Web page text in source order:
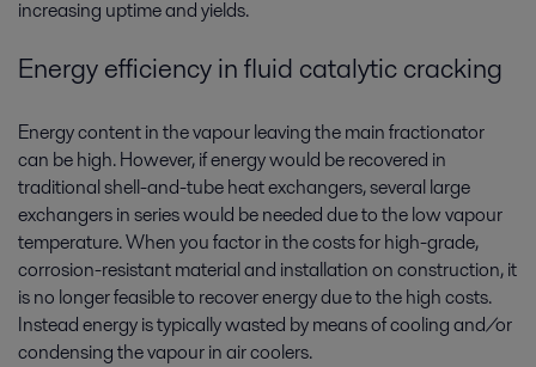
increasing uptime and yields.
Energy efficiency in fluid catalytic cracking
Energy content in the vapour leaving the main fractionator
can be high. However, if energy would be recovered in
traditional shell-and-tube heat exchangers, several large
exchangers in series would be needed due to the low vapour
temperature. When you factor in the costs for high-grade,
corrosion-resistant material and installation on construction, it
is no longer feasible to recover energy due to the high costs.
Instead energy is typically wasted by means of cooling and/or
condensing the vapour in air coolers.